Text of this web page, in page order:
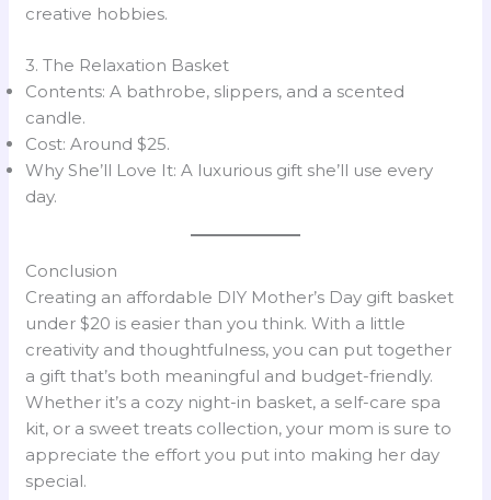
creative hobbies.
3. The Relaxation Basket
Contents: A bathrobe, slippers, and a scented
candle.
Cost: Around $25.
Why She’ll Love It: A luxurious gift she’ll use every
day.
Conclusion
Creating an affordable DIY Mother’s Day gift basket
under $20 is easier than you think. With a little
creativity and thoughtfulness, you can put together
a gift that’s both meaningful and budget-friendly.
Whether it’s a cozy night-in basket, a self-care spa
kit, or a sweet treats collection, your mom is sure to
appreciate the effort you put into making her day
special.